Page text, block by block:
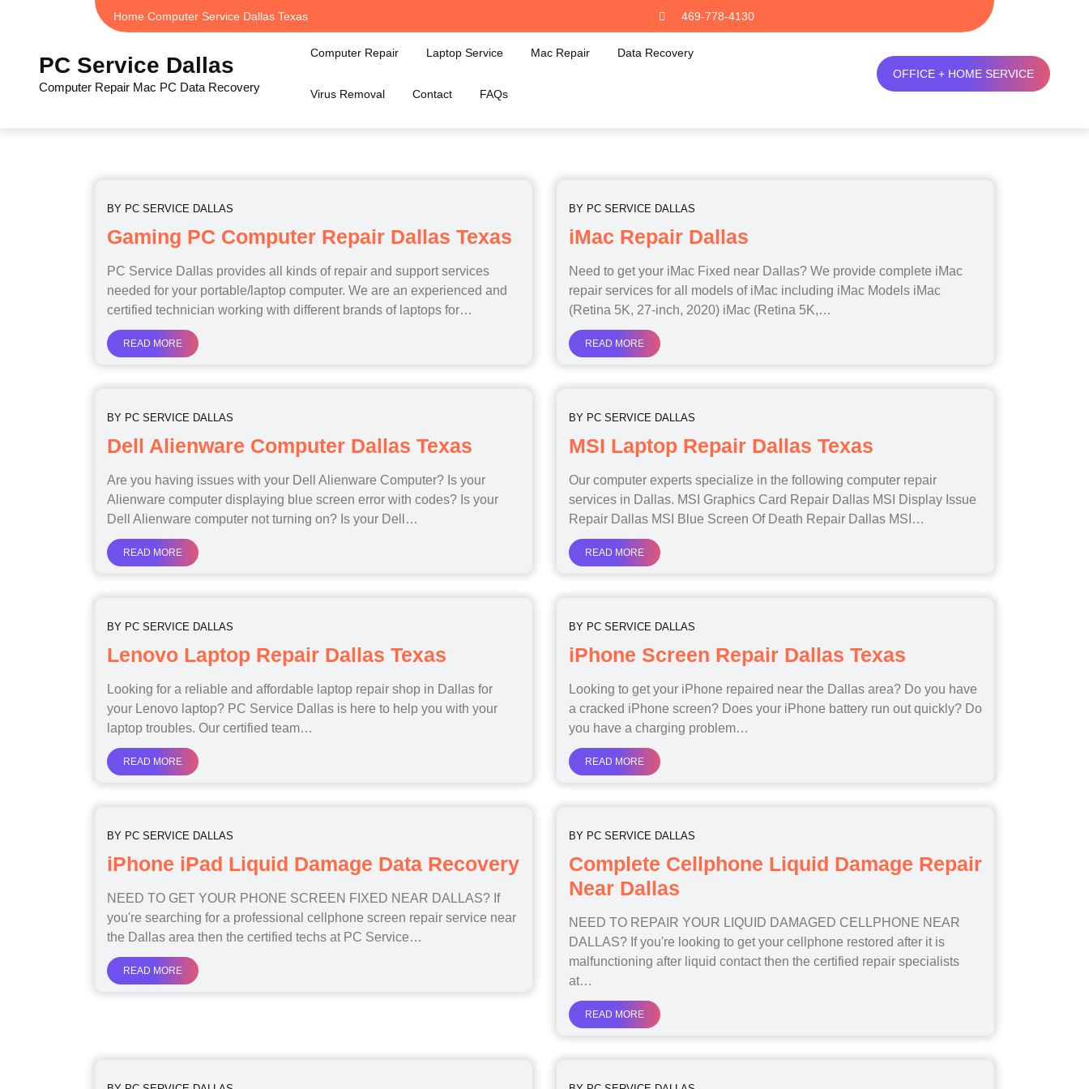
Home Computer Service Dallas Texas 469-778-4130
PC Service Dallas
Computer Repair Mac PC Data Recovery
Computer Repair Laptop Service Mac Repair Data Recovery
Virus Removal Contact FAQs
OFFICE + HOME SERVICE
BY PC SERVICE DALLAS
Gaming PC Computer Repair Dallas Texas
PC Service Dallas provides all kinds of repair and support services
needed for your portable/laptop computer. We are an experienced and
certified technician working with different brands of laptops for…
READ MORE
BY PC SERVICE DALLAS
iMac Repair Dallas
Need to get your iMac Fixed near Dallas? We provide complete iMac
repair services for all models of iMac including iMac Models iMac
(Retina 5K, 27-inch, 2020) iMac (Retina 5K,…
READ MORE
BY PC SERVICE DALLAS
Dell Alienware Computer Dallas Texas
Are you having issues with your Dell Alienware Computer? Is your
Alienware computer displaying blue screen error with codes? Is your
Dell Alienware computer not turning on? Is your Dell…
READ MORE
BY PC SERVICE DALLAS
MSI Laptop Repair Dallas Texas
Our computer experts specialize in the following computer repair
services in Dallas. MSI Graphics Card Repair Dallas MSI Display Issue
Repair Dallas MSI Blue Screen Of Death Repair Dallas MSI…
READ MORE
BY PC SERVICE DALLAS
Lenovo Laptop Repair Dallas Texas
Looking for a reliable and affordable laptop repair shop in Dallas for
your Lenovo laptop? PC Service Dallas is here to help you with your
laptop troubles. Our certified team…
READ MORE
BY PC SERVICE DALLAS
iPhone Screen Repair Dallas Texas
Looking to get your iPhone repaired near the Dallas area? Do you have
a cracked iPhone screen? Does your iPhone battery run out quickly? Do
you have a charging problem…
READ MORE
BY PC SERVICE DALLAS
iPhone iPad Liquid Damage Data Recovery
NEED TO GET YOUR PHONE SCREEN FIXED NEAR DALLAS? If
you're searching for a professional cellphone screen repair service near
the Dallas area then the certified techs at PC Service…
READ MORE
BY PC SERVICE DALLAS
Complete Cellphone Liquid Damage Repair
Near Dallas
NEED TO REPAIR YOUR LIQUID DAMAGED CELLPHONE NEAR
DALLAS? If you're looking to get your cellphone restored after it is
malfunctioning after liquid contact then the certified repair specialists
at…
READ MORE